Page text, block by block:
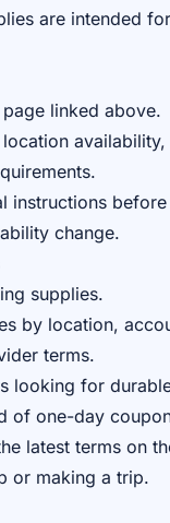
are intended
linked above.
instructions
change.
supplies.
by location,
terms.
looking for
of one-day
latest terms on
or making a trip.